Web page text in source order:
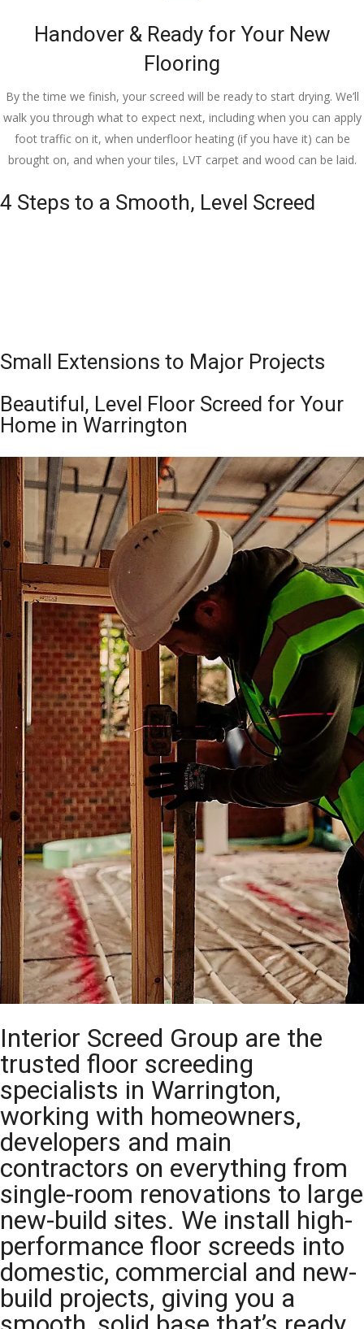
Handover & Ready for Your New
Flooring
By the time we finish, your screed will be ready to start drying. We’ll
walk you through what to expect next, including when you can apply
foot traffic on it, when underfloor heating (if you have it) can be
brought on, and when your tiles, LVT carpet and wood can be laid.
4 Steps to a Smooth, Level Screed
Small Extensions to Major Projects
Beautiful, Level Floor Screed for Your
Home in Warrington
Interior Screed Group are the
trusted floor screeding
specialists in Warrington,
working with homeowners,
developers and main
contractors on everything from
single-room renovations to large
new-build sites. We install high-
performance floor screeds into
domestic, commercial and new-
build projects, giving you a